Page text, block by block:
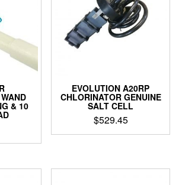
& 10
EVOLUTION A20RP
CHLORINATOR GENUINE
SALT CELL
$529.45